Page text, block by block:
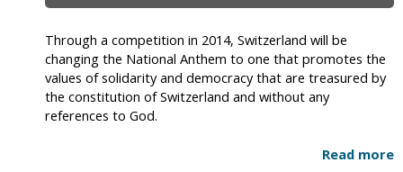
Through a competition in 2014, Switzerland will be
changing the National Anthem to one that promotes the
values of solidarity and democracy that are treasured by
the constitution of Switzerland and without any
references to God.
Read more